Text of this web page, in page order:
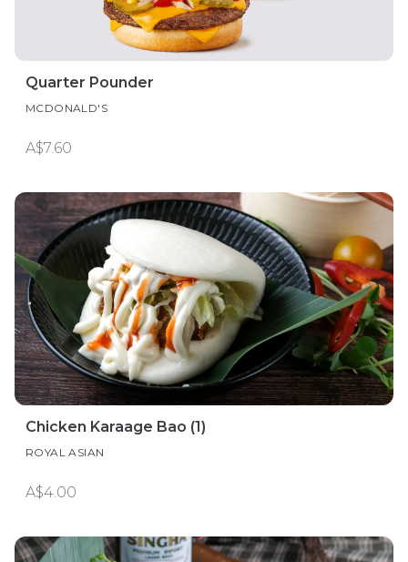
Quarter Pounder
MCDONALD'S
A$7.60
Chicken Karaage Bao (1)
ROYAL ASIAN
A$4.00